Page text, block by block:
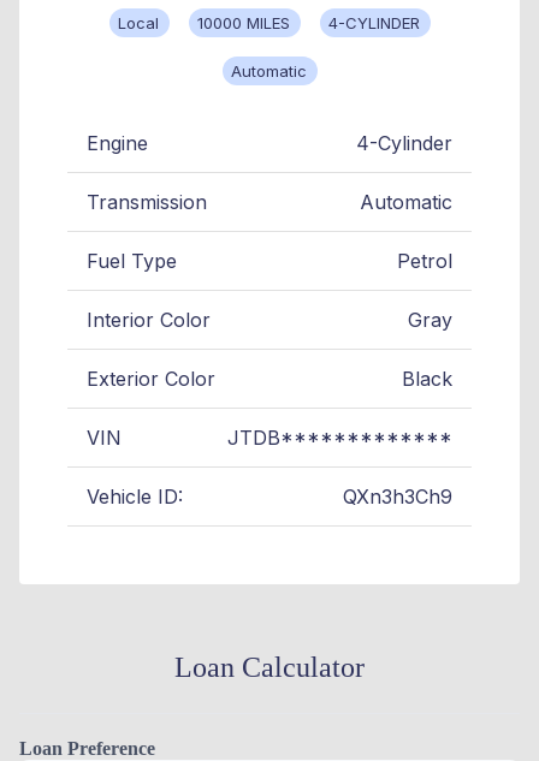
Local 10000 MILES 4-CYLINDER
Automatic
Engine 4-Cylinder
Transmission Automatic
Fuel Type Petrol
Interior Color Gray
Exterior Color Black
VIN JTDB*************
Vehicle ID: QXn3h3Ch9
Loan Calculator
Loan Preference